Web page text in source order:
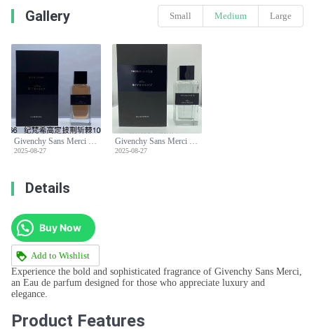
Gallery Small Medium Large
Givenchy Sans Merci Eau de parfum 100ml, for a bold and sophisticated scent.
2025-08-27
Givenchy Sans Merci Eau de parfum 100ml, for a bold and sophisticated scent.
2025-08-27
Details
Buy Now
Add to Wishlist
Experience the bold and sophisticated fragrance of Givenchy Sans Merci,
an Eau de parfum designed for those who appreciate luxury and
elegance.
Product Features